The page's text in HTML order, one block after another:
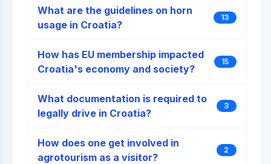
What are the guidelines on horn
usage in Croatia?
13
How has EU membership impacted
Croatia's economy and society?
15
What documentation is required to
legally drive in Croatia?
3
How does one get involved in
agrotourism as a visitor?
2